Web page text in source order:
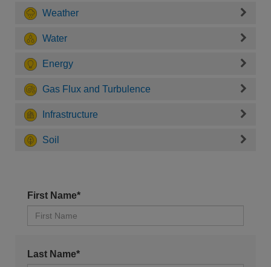
Weather
Water
Energy
Gas Flux and Turbulence
Infrastructure
Soil
First Name*
Last Name*